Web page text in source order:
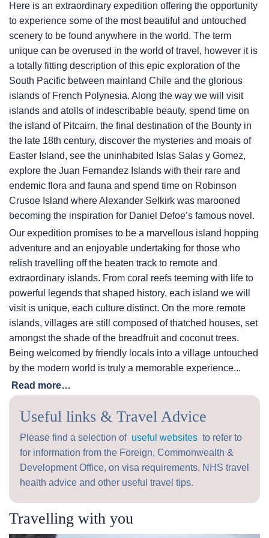
Here is an extraordinary expedition offering the opportunity
to experience some of the most beautiful and untouched
scenery to be found anywhere in the world. The term
unique can be overused in the world of travel, however it is
a totally fitting description of this epic exploration of the
South Pacific between mainland Chile and the glorious
islands of French Polynesia. Along the way we will visit
islands and atolls of indescribable beauty, spend time on
the island of Pitcairn, the final destination of the Bounty in
the late 18th century, discover the mysteries and moais of
Easter Island, see the uninhabited Islas Salas y Gomez,
explore the Juan Fernandez Islands with their rare and
endemic flora and fauna and spend time on Robinson
Crusoe Island where Alexander Selkirk was marooned
becoming the inspiration for Daniel Defoe’s famous novel.
Our expedition promises to be a marvellous island hopping
adventure and an enjoyable undertaking for those who
relish travelling off the beaten track to remote and
extraordinary islands. From coral reefs teeming with life to
powerful legends that shaped history, each island we will
visit is unique, each culture distinct. On the more remote
islands, villages are still composed of thatched houses, set
amongst the shade of the breadfruit and coconut trees.
Being welcomed by friendly locals into a village untouched
by the modern world is truly a memorable experience...
Read more…
Useful links & Travel Advice
Please find a selection of useful websites to refer to
for information from the Foreign, Commonwealth &
Development Office, on visa requirements, NHS travel
health advice and other useful travel tips.
Travelling with you